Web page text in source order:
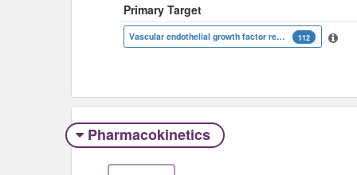
Primary Target
Vascular endothelial growth factor receptor 2 112
Pharmacokinetics